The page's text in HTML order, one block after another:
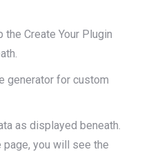
the Create Your Plugin
generator for custom
as displayed beneath.
you will see the